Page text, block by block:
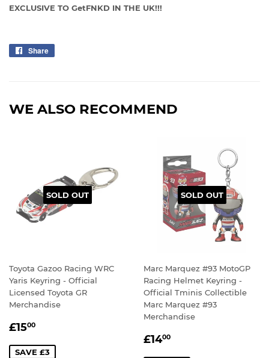
EXCLUSIVE TO GetFNKD IN THE UK!!!
Share
WE ALSO RECOMMEND
SOLD OUT
Toyota Gazoo Racing WRC
Yaris Keyring - Official
Licensed Toyota GR
Merchandise
SALE
£1500
SAVE £3
SOLD OUT
Marc Marquez #93 MotoGP
Racing Helmet Keyring -
Official Tminis Collectible
Marc Marquez #93
Merchandise
SALE
£1400